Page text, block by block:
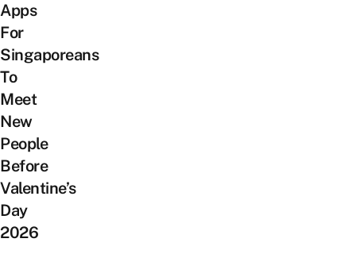
Apps
For
Singaporeans
To
Meet
New
People
Before
Valentine’s
Day
2026